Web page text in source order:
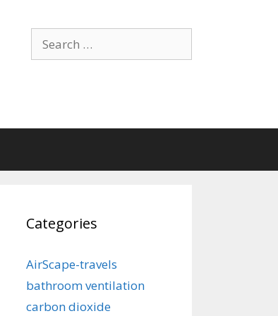
Search
for:
Categories
AirScape-travels
bathroom ventilation
carbon dioxide